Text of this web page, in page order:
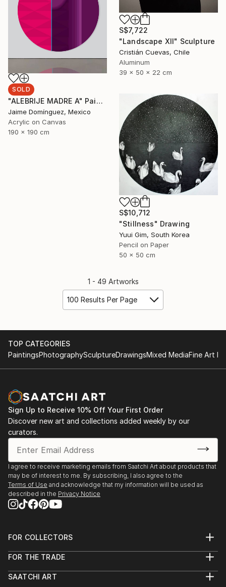
S$7,722
"Landscape XII" Sculpture
Cristián Cuevas, Chile
Aluminum
39 x 50 x 22 cm
SOLD
"ALEBRIJE MADRE A" Painting
Jaime Domínguez, Mexico
Acrylic on Canvas
190 x 190 cm
S$10,712
"Stillness" Drawing
Yuui Gim, South Korea
Pencil on Paper
50 x 50 cm
1 - 49 Artworks
100 Results Per Page
TOP CATEGORIES
PaintingsPhotographySculptureDrawingsMixed MediaFine Art
Sign Up to Receive 10% Off Your First Order
Discover new art and collections added weekly by our
curators.
I agree to receive marketing emails from Saatchi Art about products that
may be of interest to me. By subscribing, I also agree to the
Terms of Use and acknowledge that my information will be used as
described in the Privacy Notice
FOR COLLECTORS
Help Center
Commissions
FOR THE TRADE
Trade Program
SAATCHI ART